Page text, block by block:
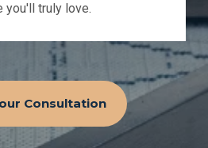
you'll truly love.
Consultation